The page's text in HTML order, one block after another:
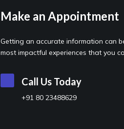
Make an Appointment
Getting an accurate information can
most impactful experiences that you
Call Us Today
+91 80 23488629